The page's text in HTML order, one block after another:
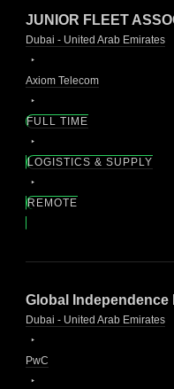
JUNIOR FLEET
Dubai - United Arab Emirates
Axiom Telecom
FULL TIME
LOGISTICS & SUPPLY
REMOTE
Global
Dubai - United Arab Emirates
PwC